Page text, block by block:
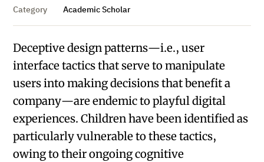
Category
Academic Scholar
Deceptive design patterns—i.e., user
interface tactics that serve to manipulate
users into making decisions that benefit a
company—are endemic to playful digital
experiences. Children have been identified as
particularly vulnerable to these tactics,
owing to their ongoing cognitive